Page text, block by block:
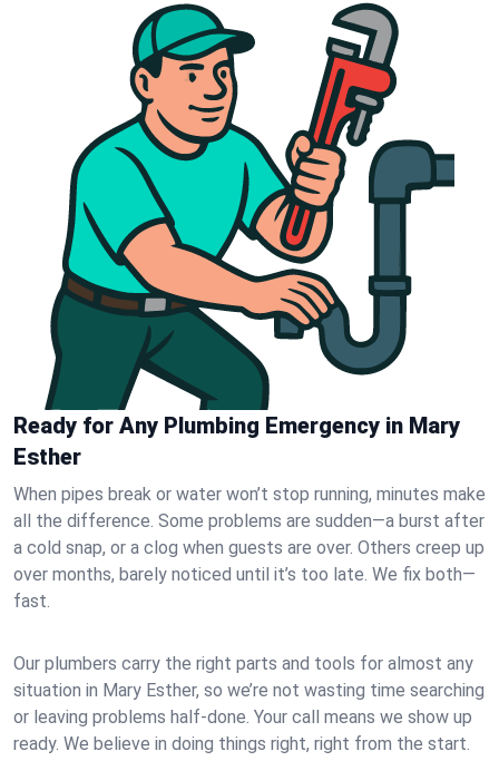
Ready for Any Plumbing Emergency in Mary
Esther
When pipes break or water won’t stop running, minutes make
all the difference. Some problems are sudden—a burst after
a cold snap, or a clog when guests are over. Others creep up
over months, barely noticed until it’s too late. We fix both—
fast.
Our plumbers carry the right parts and tools for almost any
situation in Mary Esther, so we’re not wasting time searching
or leaving problems half-done. Your call means we show up
ready. We believe in doing things right, right from the start.